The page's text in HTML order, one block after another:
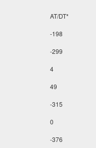
AT/DT*
-198
-299
4
49
-315
0
-376